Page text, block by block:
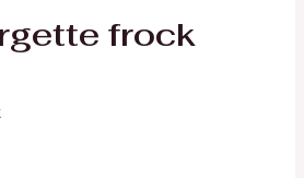
frock